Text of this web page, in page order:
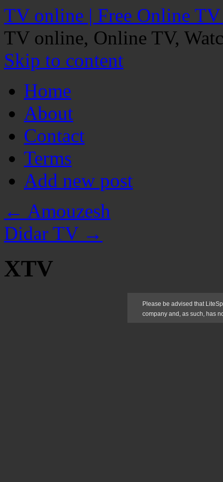
TV online | Free Online
TV online, Online TV,
Skip to content
Home
About
Contact
Terms
Add new post
← Amouzesh
Didar TV →
XTV